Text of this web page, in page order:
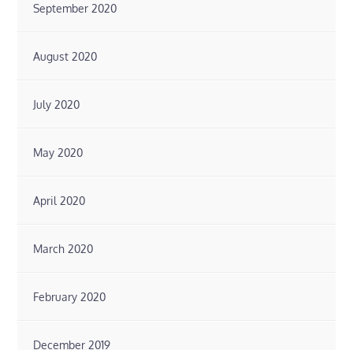
September 2020
August 2020
July 2020
May 2020
April 2020
March 2020
February 2020
December 2019